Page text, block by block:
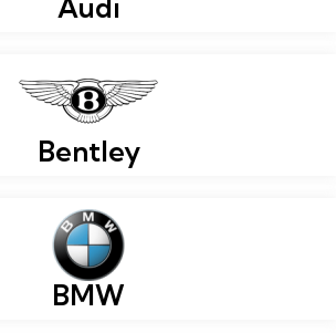
Audi
Bentley
BMW